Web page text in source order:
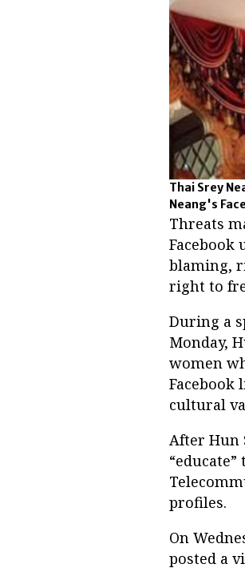
Thai Srey
Neang's
Threats
Facebook
blaming,
right to
During a
Monday,
women
Facebook
cultural
After Hun
profiles.
On
posted a